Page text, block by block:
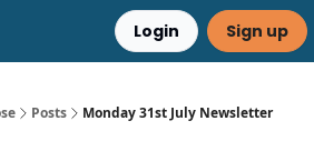
Login Sign up
Posts Monday 31st July Newsletter